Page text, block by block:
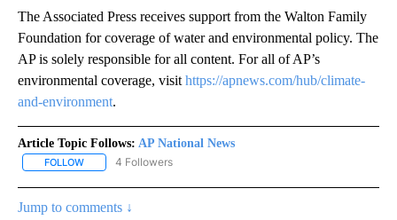
The Associated Press receives support from the Walton Family
Foundation for coverage of water and environmental policy. The
AP is solely responsible for all content. For all of AP’s
environmental coverage, visit https://apnews.com/hub/climate-
and-environment.
Article Topic Follows: AP National News
FOLLOW FOLLOW "AP NATIONAL NEWS" TO RECEIVE NOTIFICATIONS
4 Followers
Jump to comments ↓